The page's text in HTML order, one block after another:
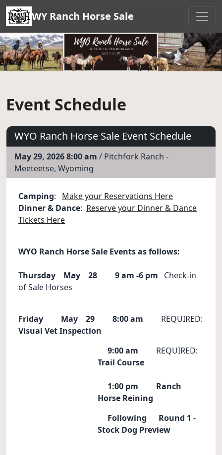
WY Ranch Horse Sale
Event Schedule
WYO Ranch Horse Sale Event Schedule
May 29, 2026 8:00 am / Pitchfork Ranch -
Meeteetse, Wyoming
Camping: Make your Reservations Here
Dinner & Dance: Reserve your Dinner & Dance
Tickets Here
WYO Ranch Horse Sale Events as follows:
Thursday May 28 9 am -6 pm Check-in
of Sale Horses
Friday May 29 8:00 am REQUIRED:
Visual Vet Inspection
9:00 am REQUIRED:
Trail Course
1:00 pm
Ranch
Horse Reining
Following Round 1 -
Stock Dog Preview